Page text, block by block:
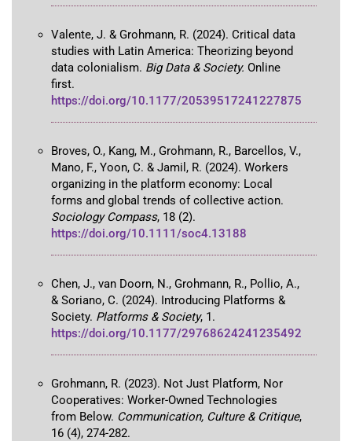
Valente, J. & Grohmann, R. (2024). Critical data
studies with Latin America: Theorizing beyond
data colonialism. Big Data & Society. Online
first.
https://doi.org/10.1177/20539517241227875
Broves, O., Kang, M., Grohmann, R., Barcellos, V.,
Mano, F., Yoon, C. & Jamil, R. (2024). Workers
organizing in the platform economy: Local
forms and global trends of collective action.
Sociology Compass, 18 (2).
https://doi.org/10.1111/soc4.13188
Chen, J., van Doorn, N., Grohmann, R., Pollio, A.,
& Soriano, C. (2024). Introducing Platforms &
Society. Platforms & Society, 1.
https://doi.org/10.1177/29768624241235492
Grohmann, R. (2023). Not Just Platform, Nor
Cooperatives: Worker-Owned Technologies
from Below. Communication, Culture & Critique,
16 (4), 274-282.